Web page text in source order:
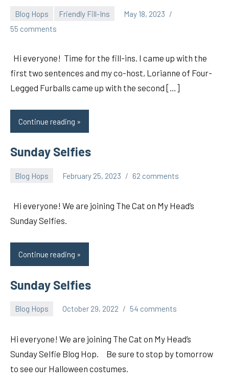
Blog Hops Friendly Fill-Ins
May 18, 2023
pilch92
55 comments
Hi everyone! Time for the fill-ins. I came up with the
first two sentences and my co-host, Lorianne of Four-
Legged Furballs came up with the second […]
Continue reading
Sunday Selfies
Blog Hops February 25, 2023
pilch92
62 comments
Hi everyone! We are joining The Cat on My Head’s
Sunday Selfies.
Continue reading
Sunday Selfies
Blog Hops October 29, 2022
pilch92
54 comments
Hi everyone! We are joining The Cat on My Head’s
Sunday Selfie Blog Hop. Be sure to stop by tomorrow
to see our Halloween costumes.